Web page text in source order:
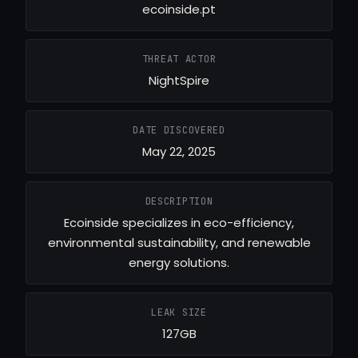
ecoinside.pt
THREAT ACTOR
NightSpire
DATE DISCOVERED
May 22, 2025
DESCRIPTION
Ecoinside specializes in eco-efficiency,
environmental sustainability, and renewable
energy solutions.
LEAK SIZE
127GB